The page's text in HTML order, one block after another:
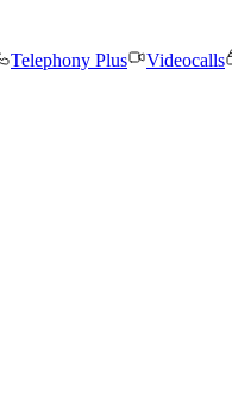
Telephony Plus Videocalls